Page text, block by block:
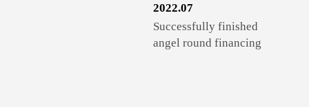
2022.07
Successfully finished
angel round financing